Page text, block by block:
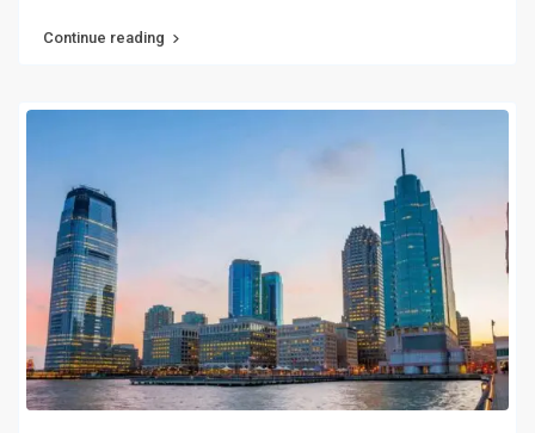
Continue reading